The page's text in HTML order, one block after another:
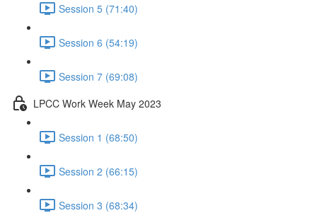
Session 5 (71:40)
Session 6 (54:19)
Session 7 (69:08)
LPCC Work Week May 2023
Session 1 (68:50)
Session 2 (66:15)
Session 3 (68:34)